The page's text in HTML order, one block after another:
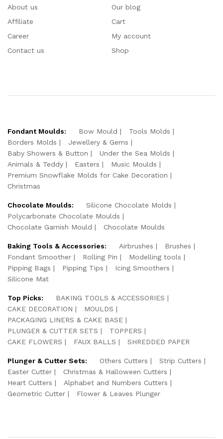
About us
Affiliate
Career
Contact us
Our blog
Cart
My account
Shop
Fondant Moulds: Bow Mould
Tools Molds
Borders Molds
Jewellery & Gems
Baby Showers & Button
Under the Sea Molds
Animals & Teddy
Easters
Music Moulds
Premium Snowflake Molds for Cake Decoration
Christmas
Chocolate Moulds:
Silicone Chocolate Molds
Polycarbonate Chocolate Moulds
Chocolate Garnish Mould
Chocolate Moulds
Baking Tools & Accessories: Airbrushes
Brushes
Fondant Smoother
Rolling Pin
Modelling tools
Pipping Bags
Pipping Tips
Icing Smoothers
Silicone Mat
Top Picks:
BAKING TOOLS & ACCESSORIES
CAKE DECORATION
MOULDS
PACKAGING LINERS & CAKE BASE
PLUNGER & CUTTER SETS
TOPPERS
CAKE FLOWERS
FAUX BALLS SHREDDED PAPER
Plunger & Cutter Sets: Others Cutters
Strip Cutters
Easter Cutter
Christmas & Halloween Cutters
Heart Cutters
Alphabet and Numbers Cutters
Geometric Cutter
Flower & Leaves Plunger